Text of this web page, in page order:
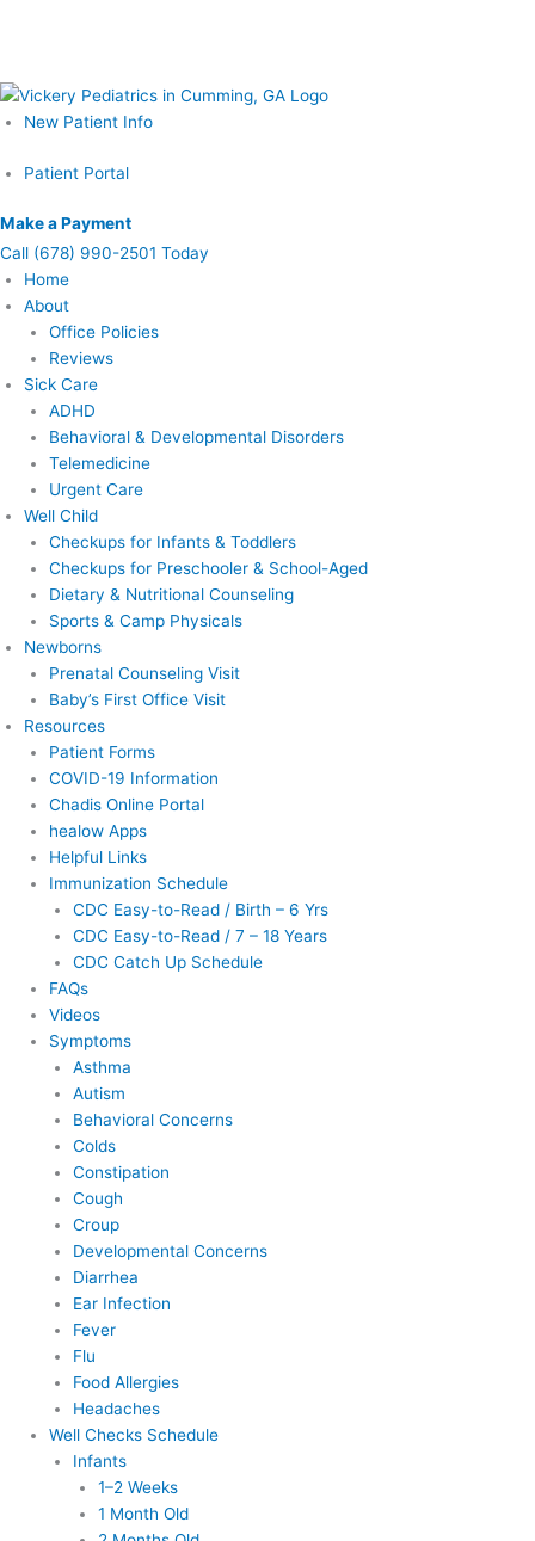
New Patient Info
Patient Portal
Make a Payment
Call (678) 990-2501 Today
Home
About
Office Policies
Reviews
Sick Care
ADHD
Behavioral & Developmental Disorders
Telemedicine
Urgent Care
Well Child
Checkups for Infants & Toddlers
Checkups for Preschooler & School-Aged
Dietary & Nutritional Counseling
Sports & Camp Physicals
Newborns
Prenatal Counseling Visit
Baby’s First Office Visit
Resources
Patient Forms
COVID-19 Information
Chadis Online Portal
healow Apps
Helpful Links
Immunization Schedule
CDC Easy-to-Read / Birth – 6 Yrs
CDC Easy-to-Read / 7 – 18 Years
CDC Catch Up Schedule
FAQs
Videos
Symptoms
Asthma
Autism
Behavioral Concerns
Colds
Constipation
Cough
Croup
Developmental Concerns
Diarrhea
Ear Infection
Fever
Flu
Food Allergies
Headaches
Well Checks Schedule
Infants
1–2 Weeks
1 Month Old